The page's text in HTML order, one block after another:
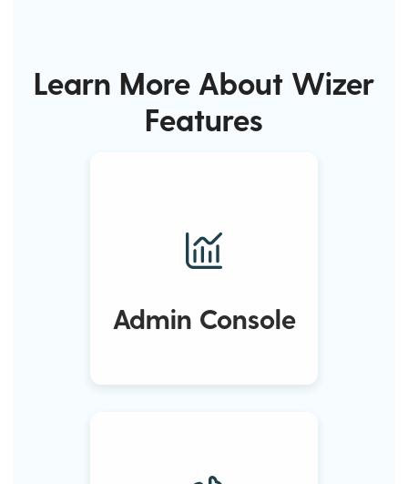
Learn More About Wizer
Features
Admin Console